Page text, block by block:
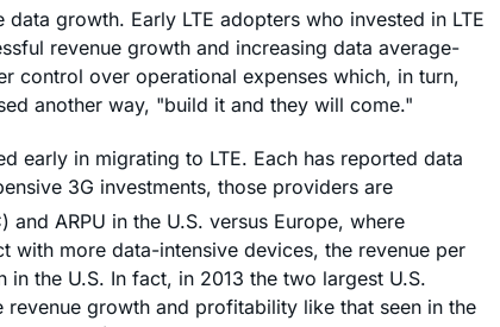
growth. Early LTE adopters who invested in LTE
revenue growth and increasing data average-
control over operational expenses which, in turn,
another way, "build it and they will come."
early in migrating to LTE. Each has reported data
3G investments, those providers are
ARPU in the U.S. versus Europe, where
with more data-intensive devices, the revenue per
the U.S. In fact, in 2013 the two largest U.S.
growth and profitability like that seen in the